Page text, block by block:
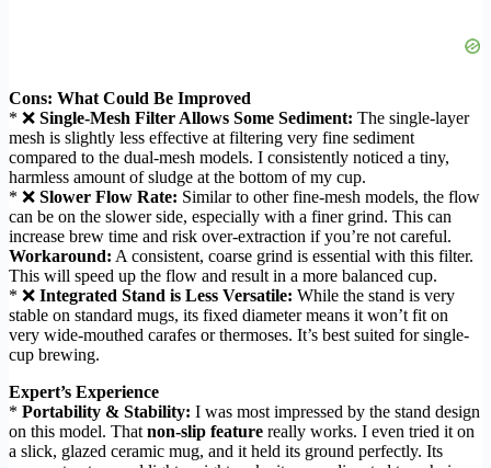
Cons: What Could Be Improved
* ❌ Single-Mesh Filter Allows Some Sediment: The single-layer
mesh is slightly less effective at filtering very fine sediment
compared to the dual-mesh models. I consistently noticed a tiny,
harmless amount of sludge at the bottom of my cup.
* ❌ Slower Flow Rate: Similar to other fine-mesh models, the flow
can be on the slower side, especially with a finer grind. This can
increase brew time and risk over-extraction if you’re not careful.
Workaround: A consistent, coarse grind is essential with this filter.
This will speed up the flow and result in a more balanced cup.
* ❌ Integrated Stand is Less Versatile: While the stand is very
stable on standard mugs, its fixed diameter means it won’t fit on
very wide-mouthed carafes or thermoses. It’s best suited for single-
cup brewing.
Expert’s Experience
* Portability & Stability: I was most impressed by the stand design
on this model. That non-slip feature really works. I even tried it on
a slick, glazed ceramic mug, and it held its ground perfectly. Its